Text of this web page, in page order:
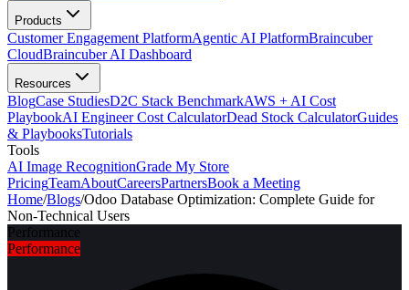
Products
Customer Engagement PlatformAgentic AI PlatformBraincuber
CloudBraincuber AI Dashboard
Resources
BlogCase StudiesD2C Stack BenchmarkAWS + AI Cost
PlaybookAI Engineer Cost CalculatorDead Stock CalculatorGuides
& PlaybooksTutorials
Tools
AI Image RecognitionGrade My Store
PricingTeamAboutCareersPartnersBook a Meeting
Home/Blogs/Odoo Database Optimization: Complete Guide for
Non-Technical Users
Performance
Performance